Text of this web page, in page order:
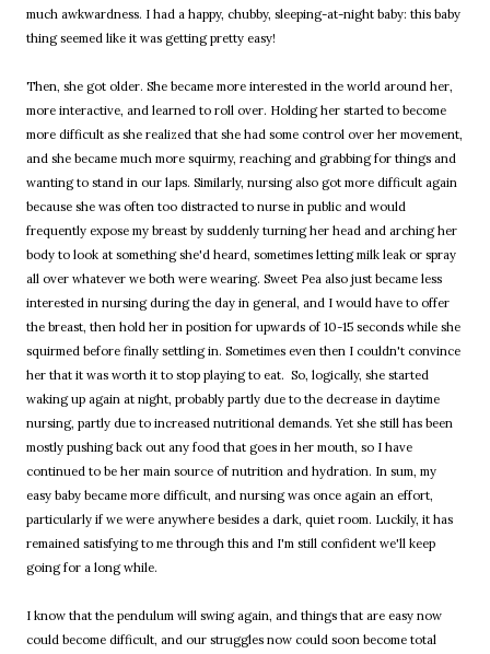
much awkwardness. I had a happy, chubby, sleeping-at-night baby: this baby
thing seemed like it was getting pretty easy!
Then, she got older. She became more interested in the world around her,
more interactive, and learned to roll over. Holding her started to become
more difficult as she realized that she had some control over her movement,
and she became much more squirmy, reaching and grabbing for things and
wanting to stand in our laps. Similarly, nursing also got more difficult again
because she was often too distracted to nurse in public and would
frequently expose my breast by suddenly turning her head and arching her
body to look at something she'd heard, sometimes letting milk leak or spray
all over whatever we both were wearing. Sweet Pea also just became less
interested in nursing during the day in general, and I would have to offer
the breast, then hold her in position for upwards of 10-15 seconds while she
squirmed before finally settling in. Sometimes even then I couldn't convince
her that it was worth it to stop playing to eat. So, logically, she started
waking up again at night, probably partly due to the decrease in daytime
nursing, partly due to increased nutritional demands. Yet she still has been
mostly pushing back out any food that goes in her mouth, so I have
continued to be her main source of nutrition and hydration. In sum, my
easy baby became more difficult, and nursing was once again an effort,
particularly if we were anywhere besides a dark, quiet room. Luckily, it has
remained satisfying to me through this and I'm still confident we'll keep
going for a long while.
I know that the pendulum will swing again, and things that are easy now
could become difficult, and our struggles now could soon become total